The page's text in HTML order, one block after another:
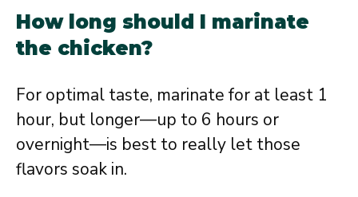
How long should I marinate
the chicken?
For optimal taste, marinate for at least 1
hour, but longer—up to 6 hours or
overnight—is best to really let those
flavors soak in.